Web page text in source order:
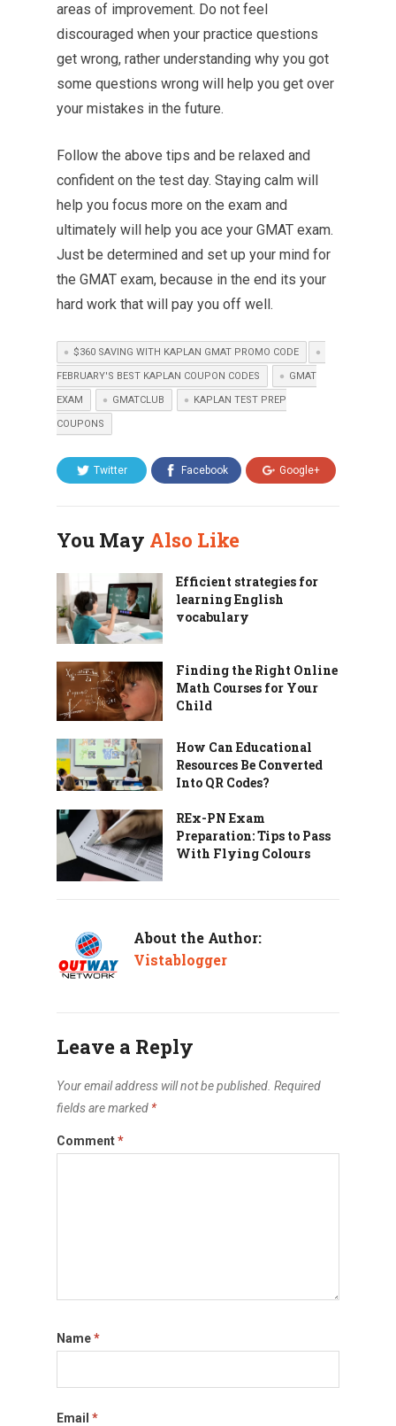
areas of improvement. Do not feel
discouraged when your practice questions
get wrong, rather understanding why you got
some questions wrong will help you get over
your mistakes in the future.
Follow the above tips and be relaxed and
confident on the test day. Staying calm will
help you focus more on the exam and
ultimately will help you ace your GMAT exam.
Just be determined and set up your mind for
the GMAT exam, because in the end its your
hard work that will pay you off well.
$360 SAVING WITH KAPLAN GMAT PROMO CODE
FEBRUARY'S BEST KAPLAN COUPON CODES GMAT
EXAM GMATCLUB KAPLAN TEST PREP
COUPONS
Twitter Facebook Google+
You May Also Like
Efficient strategies for
learning English
vocabulary
Finding the Right Online
Math Courses for Your
Child
How Can Educational
Resources Be Converted
Into QR Codes?
REx-PN Exam
Preparation: Tips to Pass
With Flying Colours
About the Author:
Vistablogger
Leave a Reply
Your email address will not be published. Required
fields are marked *
Comment*
Name*
Email *